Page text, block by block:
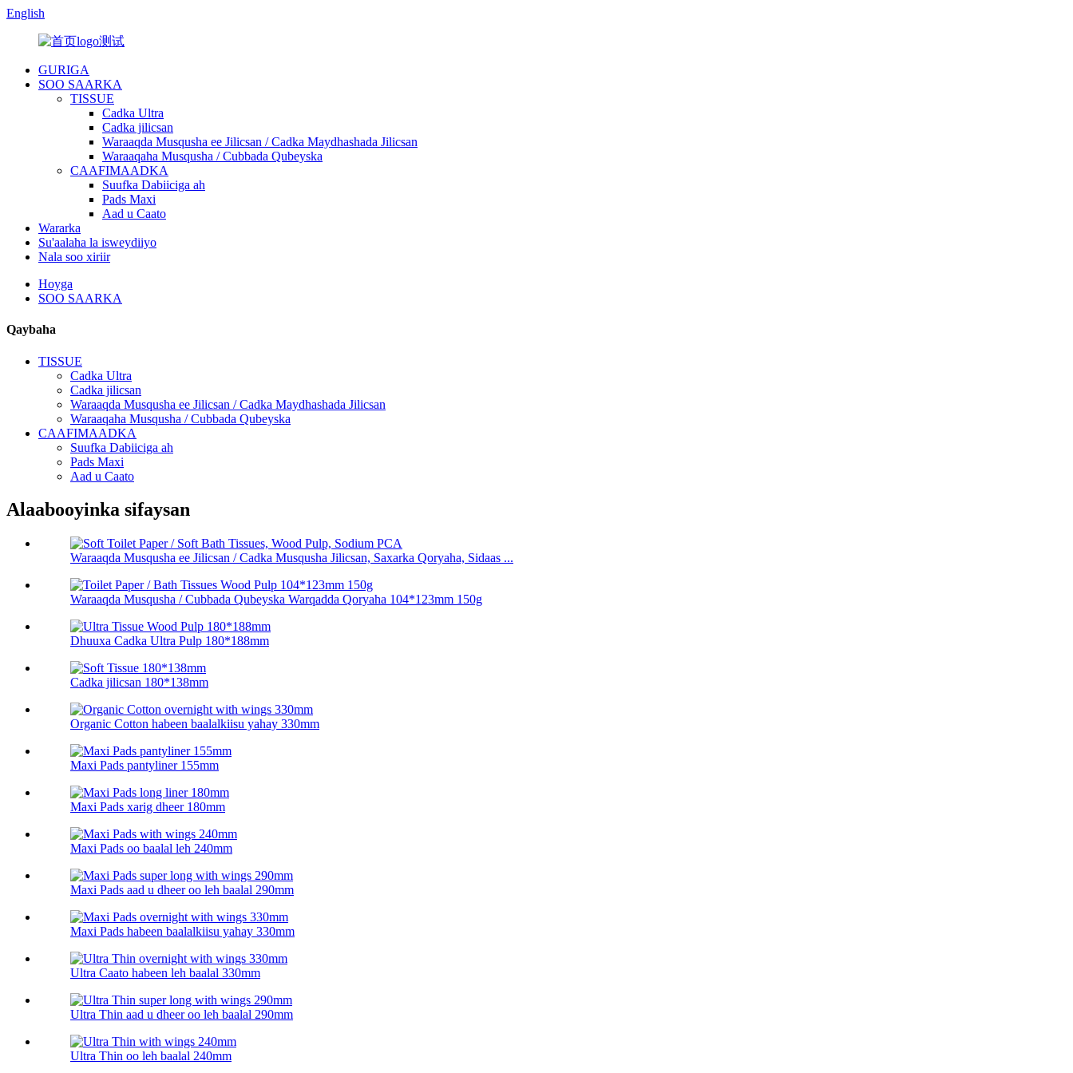
English
GURIGA
SOO SAARKA
TISSUE
Cadka Ultra
Cadka jilicsan
Waraaqda Musqusha ee Jilicsan / Cadka Maydhashada Jilicsan
Waraaqaha Musqusha / Cubbada Qubeyska
CAAFIMAADKA
Suufka Dabiiciga ah
Pads Maxi
Aad u Caato
Wararka
Su'aalaha la isweydiiyo
Nala soo xiriir
Hoyga
SOO SAARKA
Qaybaha
TISSUE
Cadka Ultra
Cadka jilicsan
Waraaqda Musqusha ee Jilicsan / Cadka Maydhashada Jilicsan
Waraaqaha Musqusha / Cubbada Qubeyska
CAAFIMAADKA
Suufka Dabiiciga ah
Pads Maxi
Aad u Caato
Alaabooyinka sifaysan
Waraaqda Musqusha ee Jilicsan / Cadka Musqusha Jilicsan, Saxarka Qoryaha, Sidaas ...
Waraaqda Musqusha / Cubbada Qubeyska Warqadda Qoryaha 104*123mm 150g
Dhuuxa Cadka Ultra Pulp 180*188mm
Cadka jilicsan 180*138mm
Organic Cotton habeen baalalkiisu yahay 330mm
Maxi Pads pantyliner 155mm
Maxi Pads xarig dheer 180mm
Maxi Pads oo baalal leh 240mm
Maxi Pads aad u dheer oo leh baalal 290mm
Maxi Pads habeen baalalkiisu yahay 330mm
Ultra Caato habeen leh baalal 330mm
Ultra Thin aad u dheer oo leh baalal 290mm
Ultra Thin oo leh baalal 240mm